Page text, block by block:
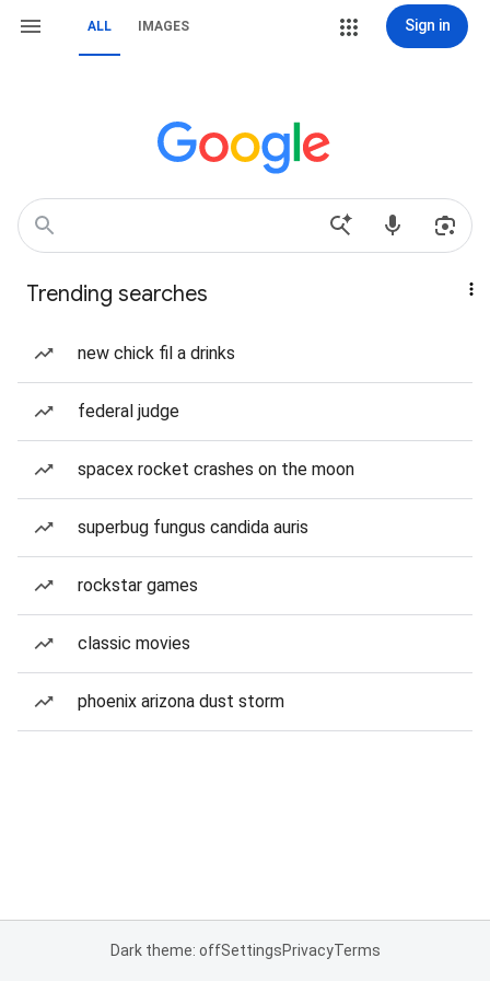
ALL IMAGES Sign in
Trending searches
new chick fil a drinks
federal judge
spacex rocket crashes on the moon
superbug fungus candida auris
rockstar games
classic movies
phoenix arizona dust storm
Dark theme: offSettingsPrivacyTerms